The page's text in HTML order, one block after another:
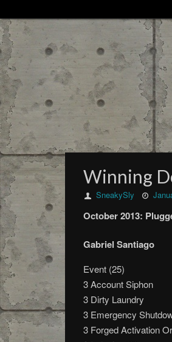
Winning
SneakySly
October2013:
Gabriel Santiago
Event (25)
3 Account Siphon
3 Dirty Laundry
3 Emergency
3 Forged Activation